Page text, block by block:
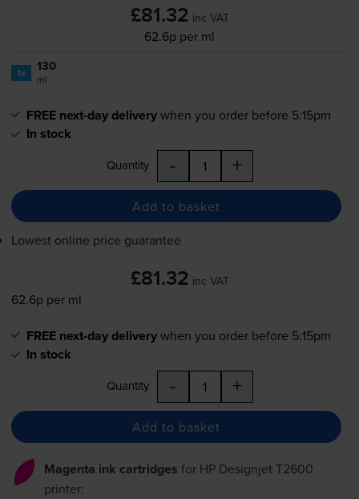
£81.32 inc VAT
62.6p per ml
1x 130
ml
FREE next-day deliverywhen you order before 5:15pm
In stock
Quantity - +
Add to basket
Lowest online price guarantee
£81.32 inc VAT
62.6p per ml
FREE next-day deliverywhen you order before 5:15pm
In stock
Quantity - +
Add to basket
Magenta ink cartridges for HP Designjet T2600
printer: